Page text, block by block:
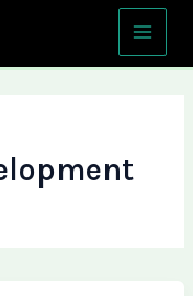
Main
Menu